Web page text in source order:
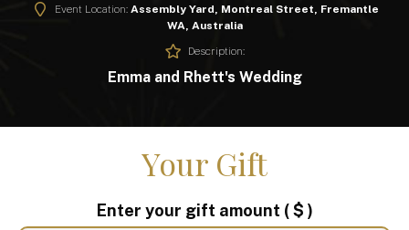
Event Location: Assembly Yard, Montreal Street, Fremantle
WA, Australia
Description:
Emma and Rhett's Wedding
Your Gift
Enter your gift amount ( $ )